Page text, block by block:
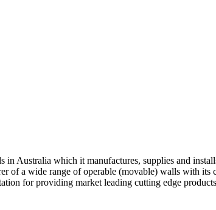
in Australia which it manufactures, supplies and
of a wide range of operable (movable) walls with its
for providing market leading cutting edge